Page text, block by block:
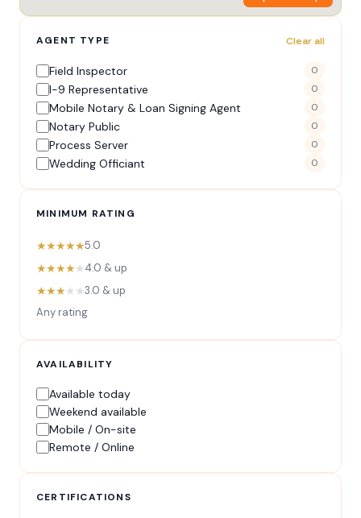
AGENT TYPE Clear all
Field Inspector 0
I-9 Representative 0
Mobile Notary & Loan Signing Agent 0
Notary Public 0
Process Server 0
Wedding Officiant 0
MINIMUM RATING
★★★★★5.0
★★★★★4.0 & up
★★★★★3.0 & up
Any rating
AVAILABILITY
Available today
Weekend available
Mobile / On-site
Remote / Online
CERTIFICATIONS